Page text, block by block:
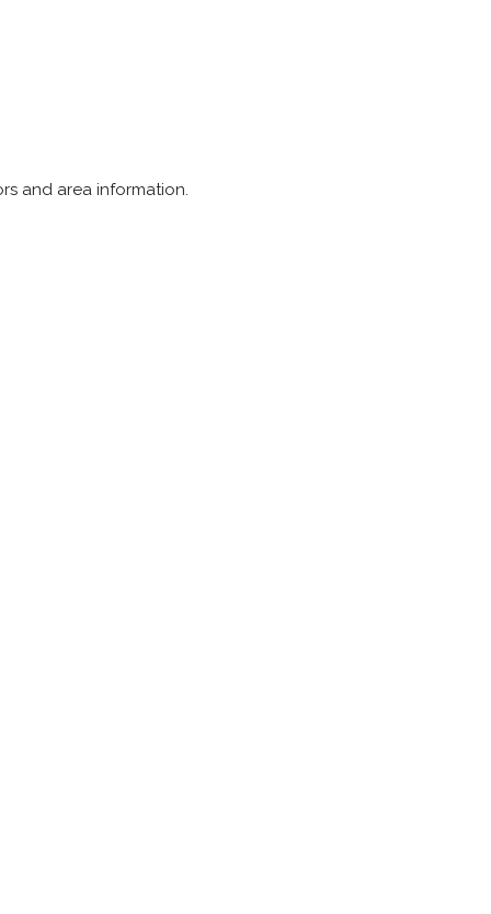
and area information.